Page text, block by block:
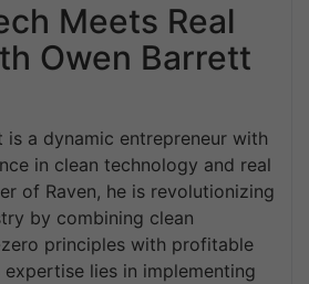
Meets Real
Owen Barrett
is a dynamic entrepreneur with
in clean technology and real
of Raven, he is revolutionizing
by combining clean
principles with profitable
expertise lies in implementing